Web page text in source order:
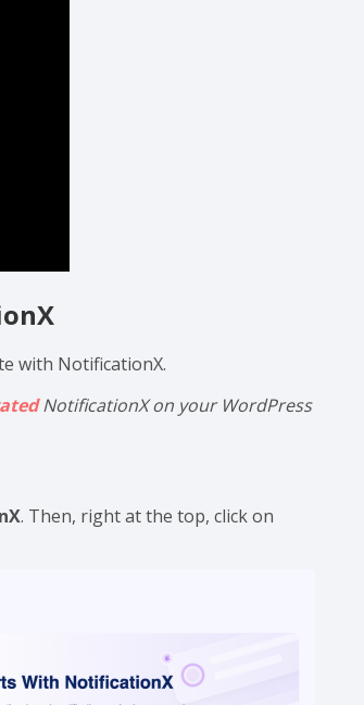
with NotificationX.
NotificationX on your WordPress
. Then, right at the top, click on